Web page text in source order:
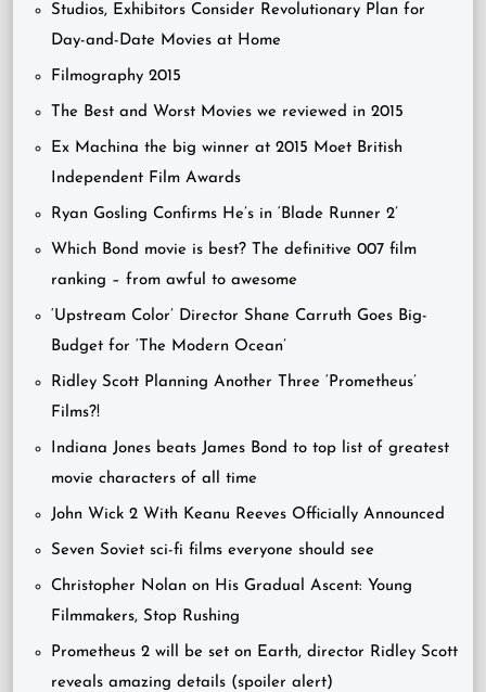
Studios, Exhibitors Consider Revolutionary Plan for
Day-and-Date Movies at Home
Filmography 2015
The Best and Worst Movies we reviewed in 2015
Ex Machina the big winner at 2015 Moet British
Independent Film Awards
Ryan Gosling Confirms He’s in ‘Blade Runner 2’
Which Bond movie is best? The definitive 007 film
ranking – from awful to awesome
‘Upstream Color’ Director Shane Carruth Goes Big-
Budget for ‘The Modern Ocean’
Ridley Scott Planning Another Three ‘Prometheus’
Films?!
Indiana Jones beats James Bond to top list of greatest
movie characters of all time
John Wick 2 With Keanu Reeves Officially Announced
Seven Soviet sci-fi films everyone should see
Christopher Nolan on His Gradual Ascent: Young
Filmmakers, Stop Rushing
Prometheus 2 will be set on Earth, director Ridley Scott
reveals amazing details (spoiler alert)